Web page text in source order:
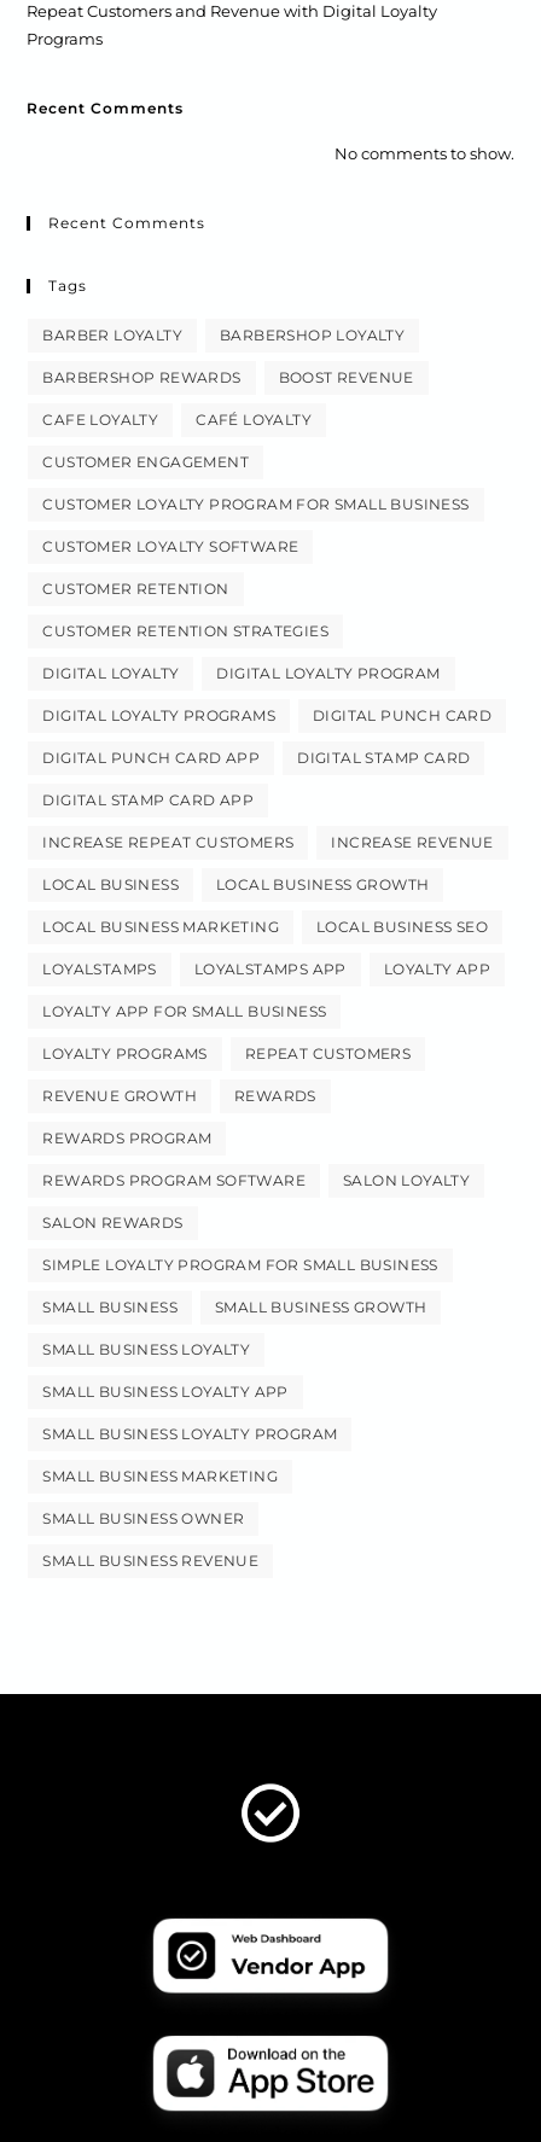
Repeat Customers and Revenue with Digital Loyalty
Programs
Recent Comments
No comments to show.
Recent Comments
Tags
BARBER LOYALTY BARBERSHOP LOYALTY
BARBERSHOP REWARDS BOOST REVENUE
CAFE LOYALTY CAFÉ LOYALTY
CUSTOMER ENGAGEMENT
CUSTOMER LOYALTY PROGRAM FOR SMALL BUSINESS
CUSTOMER LOYALTY SOFTWARE
CUSTOMER RETENTION
CUSTOMER RETENTION STRATEGIES
DIGITAL LOYALTY DIGITAL LOYALTY PROGRAM
DIGITAL LOYALTY PROGRAMS DIGITAL PUNCH CARD
DIGITAL PUNCH CARD APP DIGITAL STAMP CARD
DIGITAL STAMP CARD APP
INCREASE REPEAT CUSTOMERS INCREASE REVENUE
LOCAL BUSINESS LOCAL BUSINESS GROWTH
LOCAL BUSINESS MARKETING LOCAL BUSINESS SEO
LOYALSTAMPS LOYALSTAMPS APP LOYALTY APP
LOYALTY APP FOR SMALL BUSINESS
LOYALTY PROGRAMS REPEAT CUSTOMERS
REVENUE GROWTH REWARDS
REWARDS PROGRAM
REWARDS PROGRAM SOFTWARE SALON LOYALTY
SALON REWARDS
SIMPLE LOYALTY PROGRAM FOR SMALL BUSINESS
SMALL BUSINESS SMALL BUSINESS GROWTH
SMALL BUSINESS LOYALTY
SMALL BUSINESS LOYALTY APP
SMALL BUSINESS LOYALTY PROGRAM
SMALL BUSINESS MARKETING
SMALL BUSINESS OWNER
SMALL BUSINESS REVENUE